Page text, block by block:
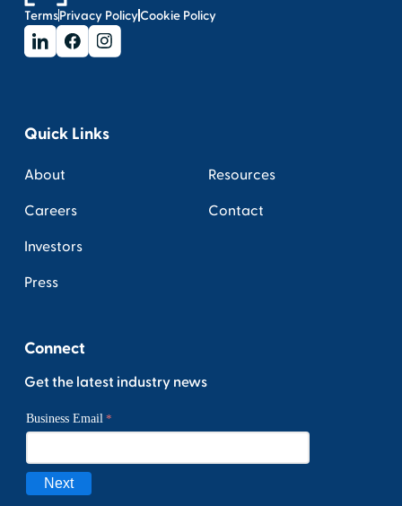
TermsPrivacy PolicyCookie Policy
Quick Links
About
Careers
Investors
Press
Resources
Contact
Connect
Get the latest industry news